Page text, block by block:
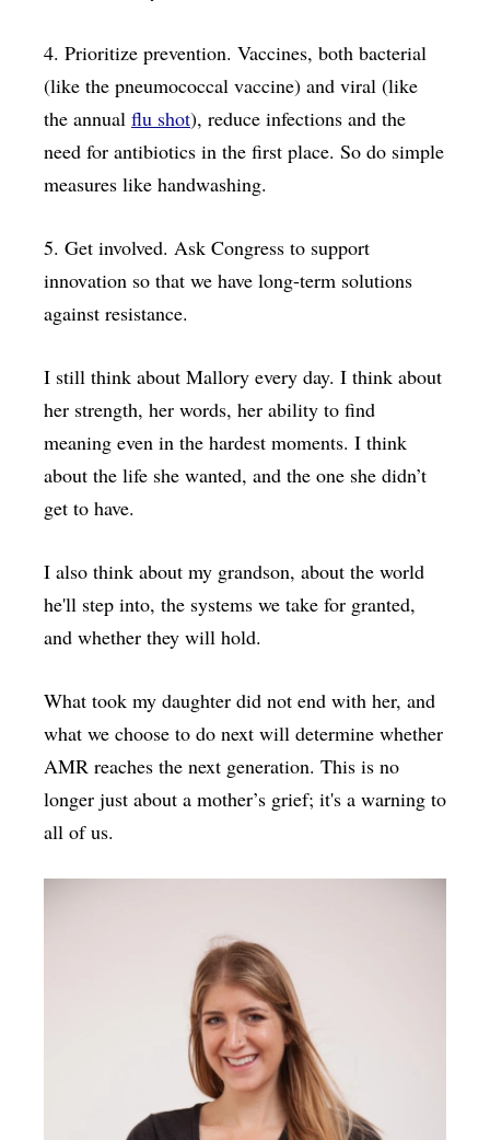
4. Prioritize prevention. Vaccines, both bacterial
(like the pneumococcal vaccine) and viral (like
the annual flu shot), reduce infections and the
need for antibiotics in the first place. So do simple
measures like handwashing.
5. Get involved. Ask Congress to support
innovation so that we have long-term solutions
against resistance.
I still think about Mallory every day. I think about
her strength, her words, her ability to find
meaning even in the hardest moments. I think
about the life she wanted, and the one she didn’t
get to have.
I also think about my grandson, about the world
he'll step into, the systems we take for granted,
and whether they will hold.
What took my daughter did not end with her, and
what we choose to do next will determine whether
AMR reaches the next generation. This is no
longer just about a mother’s grief; it's a warning to
all of us.